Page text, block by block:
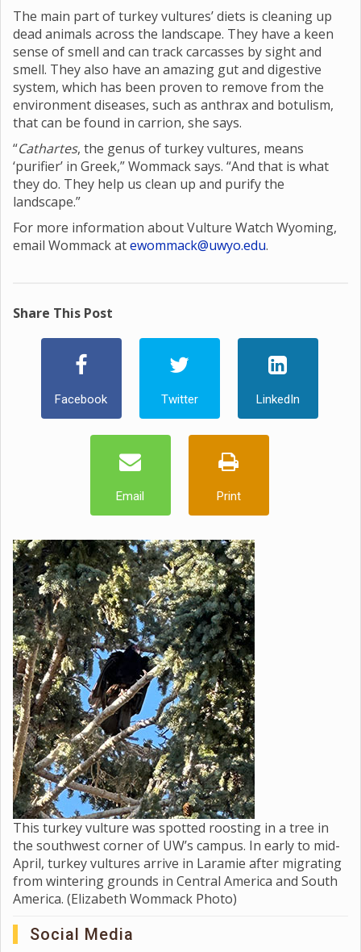
The main part of turkey vultures’ diets is cleaning up
dead animals across the landscape. They have a keen
sense of smell and can track carcasses by sight and
smell. They also have an amazing gut and digestive
system, which has been proven to remove from the
environment diseases, such as anthrax and botulism,
that can be found in carrion, she says.
“Cathartes, the genus of turkey vultures, means
‘purifier’ in Greek,” Wommack says. “And that is what
they do. They help us clean up and purify the
landscape.”
For more information about Vulture Watch Wyoming,
email Wommack atewommack@uwyo.edu.
Share This Post
Facebook Twitter LinkedIn
Email Print
This turkey vulture was spotted roosting in a tree in
the southwest corner of UW’s campus. In early to mid-
April, turkey vultures arrive in Laramie after migrating
from wintering grounds in Central America and South
America. (Elizabeth Wommack Photo)
Social Media